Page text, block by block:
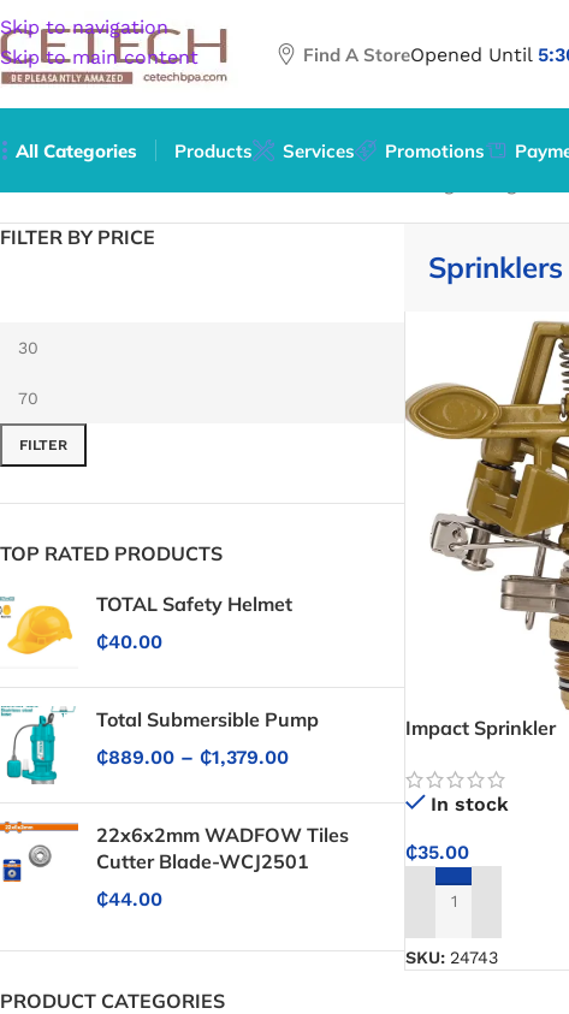
Skip to navigation
Skip to main content
Find A StoreOpened Until
All Categories Products Services Promotions
FILTER BY PRICE
FILTER
TOP RATED PRODUCTS
TOTAL Safety Helmet
₵40.00
Total Submersible Pump
₵889.00 – ₵1,379.00
22x6x2mm WADFOW Tiles
Cutter Blade-WCJ2501
₵44.00
PRODUCT CATEGORIES
Impact Sprinkler
In stock
₵35.00
ADD TO CART
SKU: 24743